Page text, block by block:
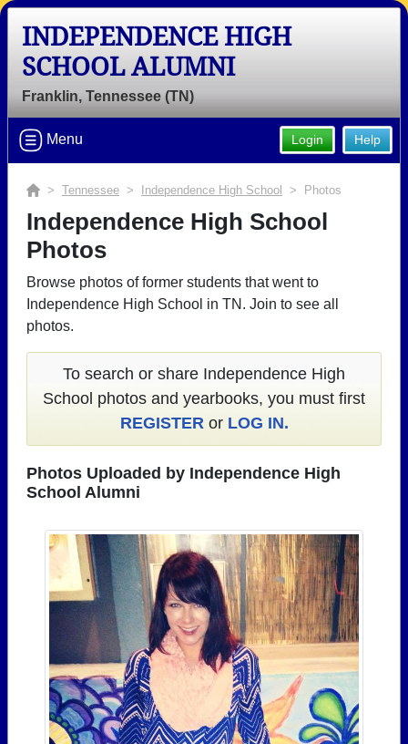
Welcome to the Independence High
School Alumni Site, Home of the
Eagles!
Connect with classmates, view photos, yearbooks and
reunion information.
Find your graduating class:
Are you an existing member?Click here to log in.
INDEPENDENCE HIGH
SCHOOL ALUMNI
Franklin, Tennessee (TN)
Help
Login
Menu
> Tennessee > Independence High School > Photos
Independence High School
Photos
Browse photos of former students that went to
Independence High School in TN. Join to see all
photos.
To search or share Independence High
School photos and yearbooks, you must first
REGISTERor LOG IN.
Photos Uploaded by Independence High
School Alumni